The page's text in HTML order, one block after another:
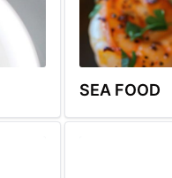
SEA FOOD